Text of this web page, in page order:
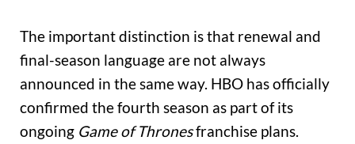
The important distinction is that renewal and
final-season language are not always
announced in the same way. HBO has officially
confirmed the fourth season as part of its
ongoing Game of Thronesfranchise plans.